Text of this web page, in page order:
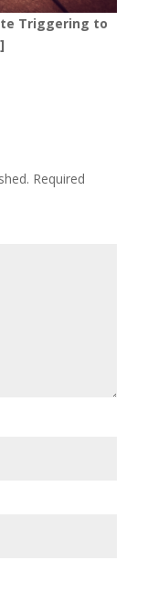
Triggering to
Required